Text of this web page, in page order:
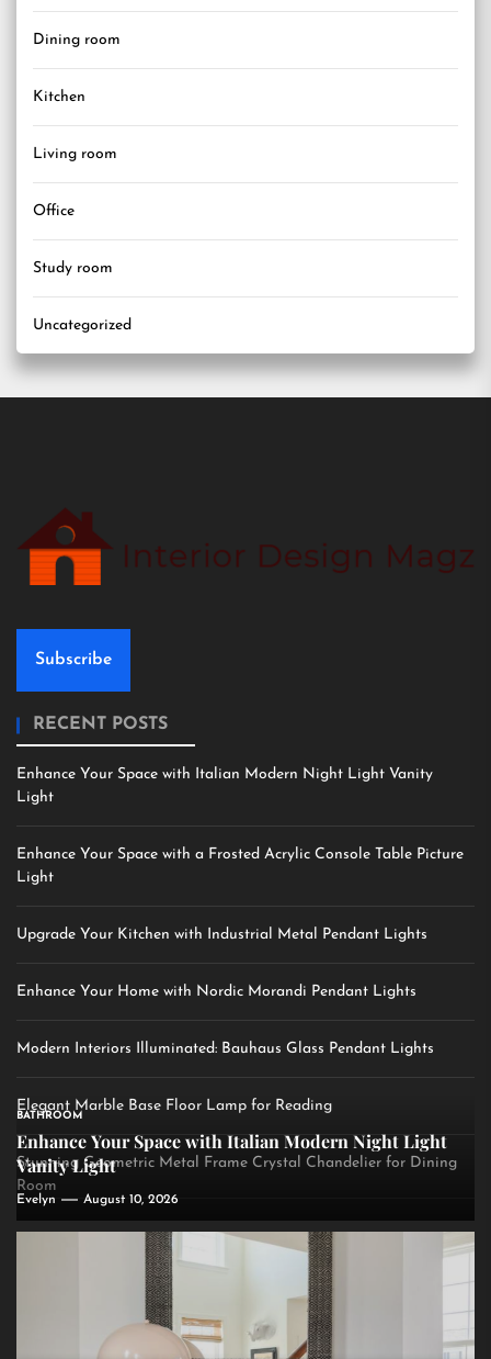
Dining room
Kitchen
Living room
Office
Study room
Uncategorized
Subscribe
RECENT POSTS
Enhance Your Space with Italian Modern Night Light Vanity
Light
Enhance Your Space with a Frosted Acrylic Console Table Picture
Light
Upgrade Your Kitchen with Industrial Metal Pendant Lights
Enhance Your Home with Nordic Morandi Pendant Lights
Modern Interiors Illuminated: Bauhaus Glass Pendant Lights
Elegant Marble Base Floor Lamp for Reading
Stunning Geometric Metal Frame Crystal Chandelier for Dining
Room
BATHROOM
Enhance Your Space with Italian Modern Night Light
Vanity Light
Evelyn August 10, 2026